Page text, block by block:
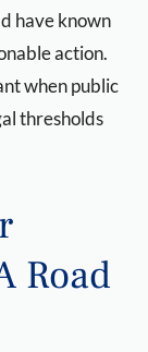
have known
action.
when public
thresholds
Road